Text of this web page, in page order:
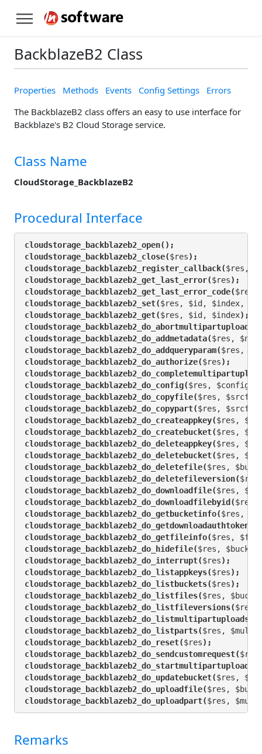
BackblazeB2 Class
Properties Methods Events Config Settings
Errors
The BackblazeB2 class offers an easy to use interface for
Backblaze's B2 Cloud Storage service.
Class Name
CloudStorage_BackblazeB2
Procedural Interface
cloudstorage_backblazeb2_open();
cloudstorage_backblazeb2_close($res);
cloudstorage_backblazeb2_register_callback($res,
cloudstorage_backblazeb2_get_last_error($res);
cloudstorage_backblazeb2_get_last_error_code($res
cloudstorage_backblazeb2_set($res, $id, $index,
cloudstorage_backblazeb2_get($res, $id, $index);
cloudstorage_backblazeb2_do_abortmultipartupload(
cloudstorage_backblazeb2_do_addmetadata($res,
cloudstorage_backblazeb2_do_addqueryparam($res,
cloudstorage_backblazeb2_do_authorize($res);
cloudstorage_backblazeb2_do_config($res,
cloudstorage_backblazeb2_do_copyfile($res,
cloudstorage_backblazeb2_do_copypart($res,
cloudstorage_backblazeb2_do_createappkey($res,
cloudstorage_backblazeb2_do_createbucket($res,
cloudstorage_backblazeb2_do_deleteappkey($res,
cloudstorage_backblazeb2_do_deletebucket($res,
cloudstorage_backblazeb2_do_deletefile($res,
cloudstorage_backblazeb2_do_deletefileversion(
cloudstorage_backblazeb2_do_downloadfile($res,
cloudstorage_backblazeb2_do_downloadfilebyid(
cloudstorage_backblazeb2_do_getbucketinfo($res,
cloudstorage_backblazeb2_do_getdownloadauthtoken(
cloudstorage_backblazeb2_do_getfileinfo($res,
cloudstorage_backblazeb2_do_hidefile($res,
cloudstorage_backblazeb2_do_interrupt($res);
cloudstorage_backblazeb2_do_listappkeys($res);
cloudstorage_backblazeb2_do_listbuckets($res);
cloudstorage_backblazeb2_do_listfiles($res,
cloudstorage_backblazeb2_do_listfileversions($res,
cloudstorage_backblazeb2_do_listmultipartuploads(
cloudstorage_backblazeb2_do_listparts($res,
cloudstorage_backblazeb2_do_reset($res);
cloudstorage_backblazeb2_do_sendcustomrequest(
cloudstorage_backblazeb2_do_startmultipartupload(
cloudstorage_backblazeb2_do_updatebucket($res,
cloudstorage_backblazeb2_do_uploadfile($res,
cloudstorage_backblazeb2_do_uploadpart($res,
Remarks